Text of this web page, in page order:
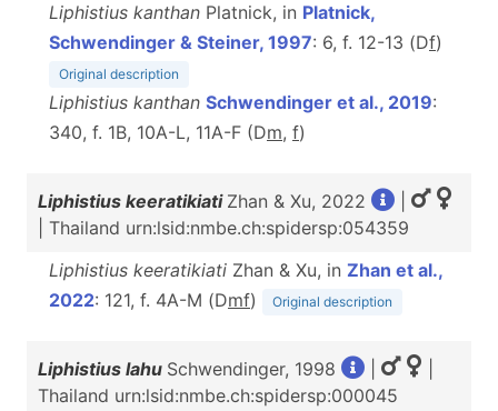
Liphistius kanthan Platnick, in Platnick,
Schwendinger & Steiner, 1997: 6, f. 12-13 (Df)
Original description
Liphistius kanthan Schwendinger et al., 2019:
340, f. 1B, 10A-L, 11A-F (Dm, f)
Liphistius keeratikiati Zhan & Xu, 2022
| Thailand urn:lsid:nmbe.ch:spidersp:054359
Liphistius keeratikiati Zhan & Xu, in Zhan et al.,
2022: 121, f. 4A-M (Dmf) Original description
Liphistius lahu Schwendinger, 1998
Thailand urn:lsid:nmbe.ch:spidersp:000045